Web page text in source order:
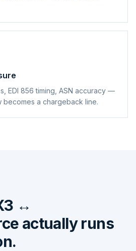
EDI 856 timing, ASN accuracy —
becomes a chargeback line.
↔
actually runs